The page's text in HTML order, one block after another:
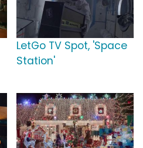
LetGo TV Spot, 'Space
Station'